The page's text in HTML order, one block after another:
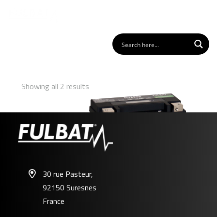
Showing all 2 results
30 rue Pasteur,
92150 Suresnes
France